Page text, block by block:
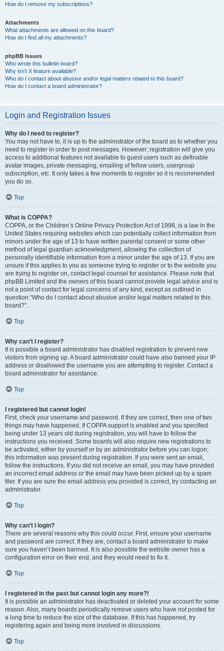
How do I remove my subscriptions?
Attachments
What attachments are allowed on this board?
How do I find all my attachments?
phpBB Issues
Who wrote this bulletin board?
Why isn’t X feature available?
Who do I contact about abusive and/or legal matters related to this board?
How do I contact a board administrator?
Login and Registration Issues
Why do I need to register?
You may not have to, it is up to the administrator of the board as to whether you
need to register in order to post messages. However; registration will give you
access to additional features not available to guest users such as definable
avatar images, private messaging, emailing of fellow users, usergroup
subscription, etc. It only takes a few moments to register so it is recommended
you do so.
Top
What is COPPA?
COPPA, or the Children’s Online Privacy Protection Act of 1998, is a law in the
United States requiring websites which can potentially collect information from
minors under the age of 13 to have written parental consent or some other
method of legal guardian acknowledgment, allowing the collection of
personally identifiable information from a minor under the age of 13. If you are
unsure if this applies to you as someone trying to register or to the website you
are trying to register on, contact legal counsel for assistance. Please note that
phpBB Limited and the owners of this board cannot provide legal advice and is
not a point of contact for legal concerns of any kind, except as outlined in
question “Who do I contact about abusive and/or legal matters related to this
board?”.
Top
Why can’t I register?
It is possible a board administrator has disabled registration to prevent new
visitors from signing up. A board administrator could have also banned your IP
address or disallowed the username you are attempting to register. Contact a
board administrator for assistance.
Top
I registered but cannot login!
First, check your username and password. If they are correct, then one of two
things may have happened. If COPPA support is enabled and you specified
being under 13 years old during registration, you will have to follow the
instructions you received. Some boards will also require new registrations to
be activated, either by yourself or by an administrator before you can logon;
this information was present during registration. If you were sent an email,
follow the instructions. If you did not receive an email, you may have provided
an incorrect email address or the email may have been picked up by a spam
filer. If you are sure the email address you provided is correct, try contacting an
administrator.
Top
Why can’t I login?
There are several reasons why this could occur. First, ensure your username
and password are correct. If they are, contact a board administrator to make
sure you haven’t been banned. It is also possible the website owner has a
configuration error on their end, and they would need to fix it.
Top
I registered in the past but cannot login any more?!
It is possible an administrator has deactivated or deleted your account for some
reason. Also, many boards periodically remove users who have not posted for
a long time to reduce the size of the database. If this has happened, try
registering again and being more involved in discussions.
Top